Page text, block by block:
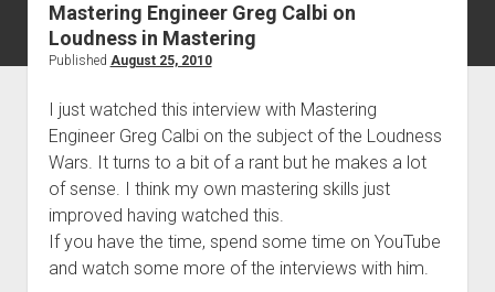
Home
Sample Libraries
Links & Resources
Mastering Engineer Greg Calbi on
Loudness in Mastering
Published August 25, 2010
I just watched this interview with Mastering
Engineer Greg Calbi on the subject of the Loudness
Wars. It turns to a bit of a rant but he makes a lot
of sense. I think my own mastering skills just
improved having watched this.
If you have the time, spend some time on YouTube
and watch some more of the interviews with him.